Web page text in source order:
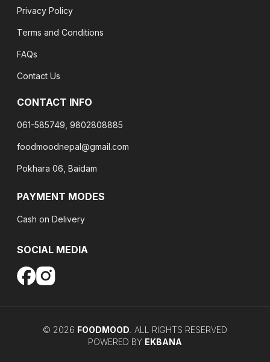
Privacy Policy
Terms and Conditions
FAQs
Contact Us
CONTACT INFO
061-585749, 9802808885
foodmoodnepal@gmail.com
Pokhara 06, Baidam
PAYMENT MODES
Cash on Delivery
SOCIAL MEDIA
© 2026 FOODMOOD . ALL RIGHTS RESERVED
POWERED BY EKBANA